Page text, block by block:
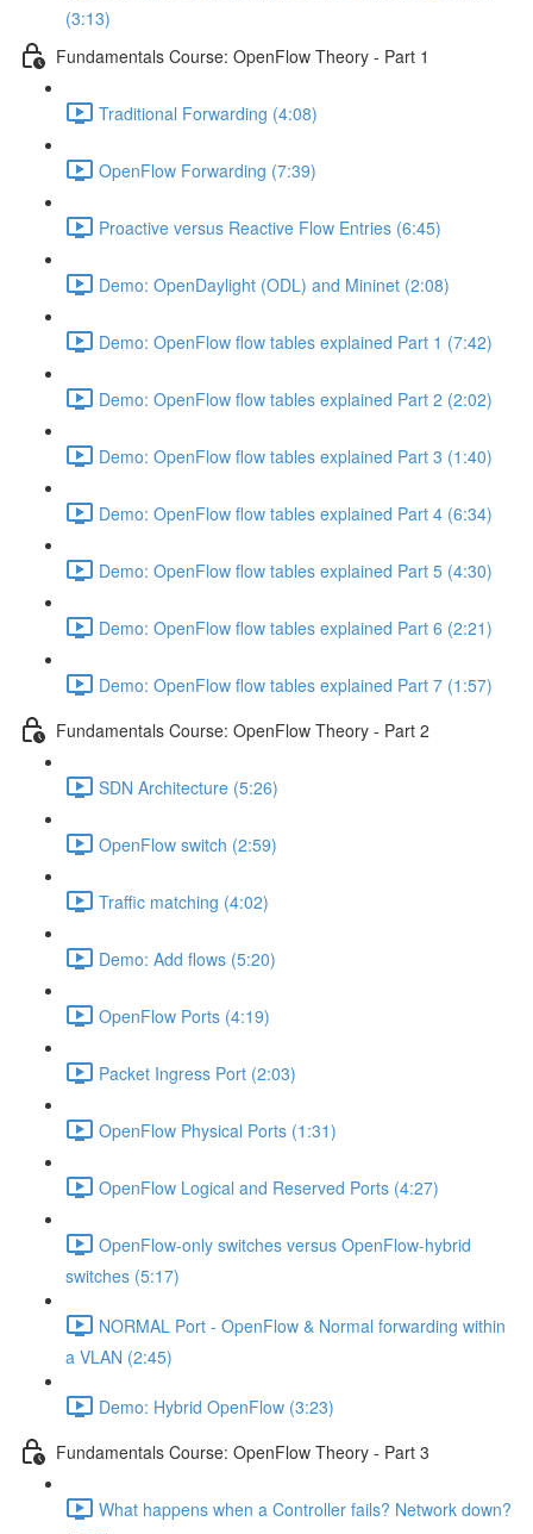
(3:13)
Fundamentals Course: OpenFlow Theory - Part 1
Traditional Forwarding (4:08)
OpenFlow Forwarding (7:39)
Proactive versus Reactive Flow Entries (6:45)
Demo: OpenDaylight (ODL) and Mininet (2:08)
Demo: OpenFlow flow tables explained Part 1 (7:42)
Demo: OpenFlow flow tables explained Part 2 (2:02)
Demo: OpenFlow flow tables explained Part 3 (1:40)
Demo: OpenFlow flow tables explained Part 4 (6:34)
Demo: OpenFlow flow tables explained Part 5 (4:30)
Demo: OpenFlow flow tables explained Part 6 (2:21)
Demo: OpenFlow flow tables explained Part 7 (1:57)
Fundamentals Course: OpenFlow Theory - Part 2
SDN Architecture (5:26)
OpenFlow switch (2:59)
Traffic matching (4:02)
Demo: Add flows (5:20)
OpenFlow Ports (4:19)
Packet Ingress Port (2:03)
OpenFlow Physical Ports (1:31)
OpenFlow Logical and Reserved Ports (4:27)
OpenFlow-only switches versus OpenFlow-hybrid
switches (5:17)
NORMAL Port - OpenFlow & Normal forwarding within
a VLAN (2:45)
Demo: Hybrid OpenFlow (3:23)
Fundamentals Course: OpenFlow Theory - Part 3
What happens when a Controller fails? Network down?